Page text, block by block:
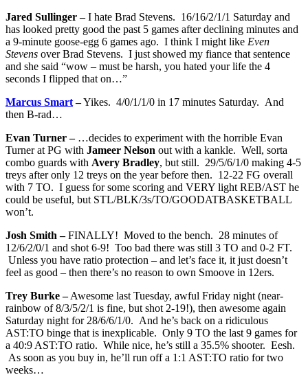
Jared Sullinger –I hate Brad Stevens. 16/16/2/1/1 Saturday and
has looked pretty good the past 5 games after declining minutes and
a 9-minute goose-egg 6 games ago. I think I might like Even
Stevens over Brad Stevens. I just showed my fiance that sentence
and she said “wow – must be harsh, you hated your life the 4
seconds I flipped that on…”
Marcus Smart–Yikes. 4/0/1/1/0 in 17 minutes Saturday. And
then B-rad…
Evan Turner –…decides to experiment with the horrible Evan
Turner at PG with Jameer Nelson out with a kankle. Well, sorta
combo guards with Avery Bradley, but still. 29/5/6/1/0 making 4-5
treys after only 12 treys on the year before then. 12-22 FG overall
with 7 TO. I guess for some scoring and VERY light REB/AST he
could be useful, but STL/BLK/3s/TO/GOODATBASKETBALL
won’t.
Josh Smith –FINALLY! Moved to the bench. 28 minutes of
12/6/2/0/1 and shot 6-9! Too bad there was still 3 TO and 0-2 FT.
Unless you have ratio protection – and let’s face it, it just doesn’t
feel as good – then there’s no reason to own Smoove in 12ers.
Trey Burke –Awesome last Tuesday, awful Friday night (near-
rainbow of 8/3/5/2/1 is fine, but shot 2-19!), then awesome again
Saturday night for 28/6/6/1/0. And he’s back on a ridiculous
AST:TO binge that is inexplicable. Only 9 TO the last 9 games for
a 40:9 AST:TO ratio. While nice, he’s still a 35.5% shooter. Eesh.
As soon as you buy in, he’ll run off a 1:1 AST:TO ratio for two
weeks…